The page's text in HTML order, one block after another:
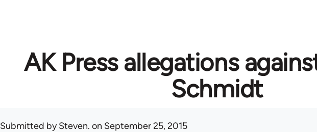
AK Press allegations
Schmidt
Submitted bySteven. on September 25, 2015